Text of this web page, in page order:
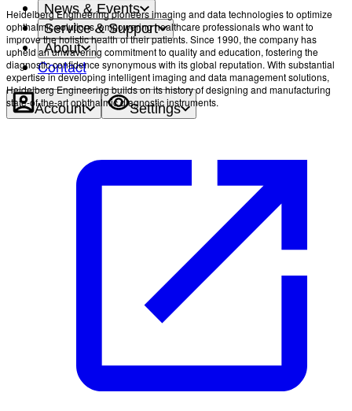
News & Events
Service & Support
About
Contact
Account Settings
Heidelberg Engineering pioneers imaging and data technologies to optimize
ophthalmic solutions, empowering healthcare professionals who want to
improve the holistic health of their patients. Since 1990, the company has
upheld an unwavering commitment to quality and education, fostering the
diagnostic confidence synonymous with its global reputation. With substantial
expertise in developing intelligent imaging and data management solutions,
Heidelberg Engineering builds on its history of designing and manufacturing
state-of-the-art ophthalmic diagnostic instruments.